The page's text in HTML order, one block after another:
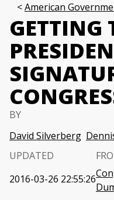
American
GETTING
BY
David Silverberg
UPDATED
2016-03-26 22:55:26